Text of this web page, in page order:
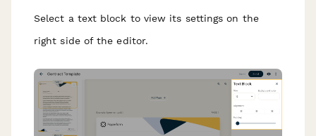
Select a text block to view its settings on the
right side of the editor.